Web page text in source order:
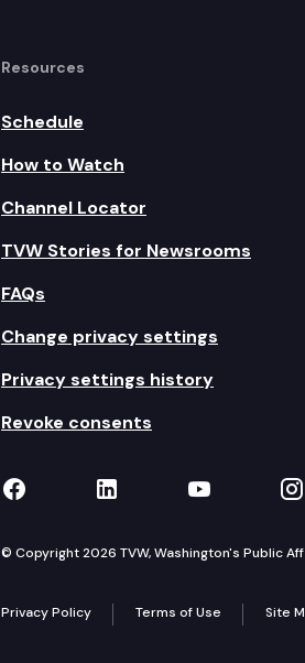
Resources
Schedule
How to Watch
Channel Locator
TVW Stories for Newsrooms
FAQs
Change privacy settings
Privacy settings history
Revoke consents
TVW on Facebook
TVW on LinkedIn
TVW on
© Copyright 2026 TVW, Washington's Public
Privacy Policy Terms of Use Site